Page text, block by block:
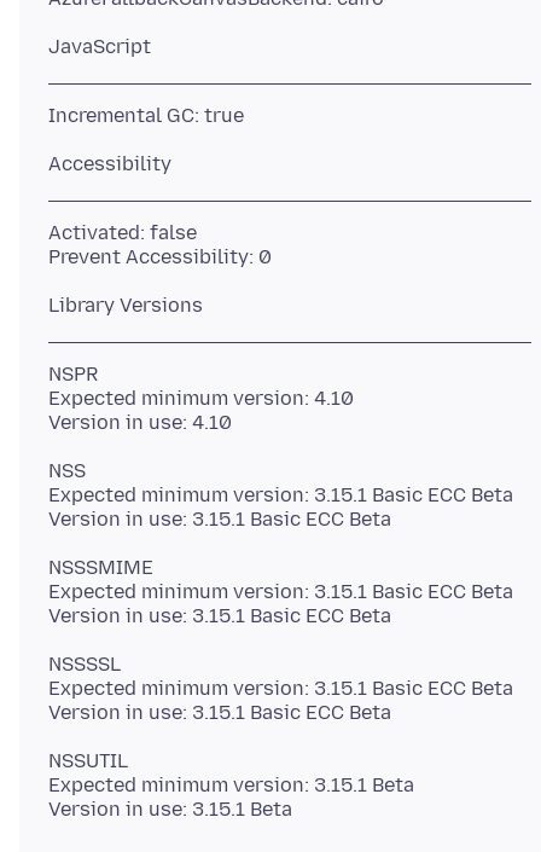
Activated: false
NSPR
Expected minimum version: 4.10
NSS
Expected minimum version: 3.15.1 Basic ECC Beta
NSSSMIME
Expected minimum version: 3.15.1 Basic ECC Beta
NSSSSL
Expected minimum version: 3.15.1 Basic ECC Beta
NSSUTIL
Expected minimum version: 3.15.1 Beta